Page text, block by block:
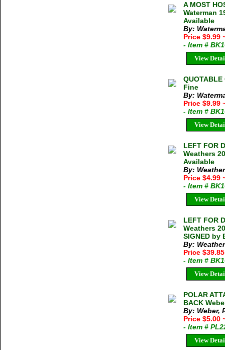
A MOST
Waterman
Available
By:
Price $9.99
- Item #
View
Fine
By:
Price $9.99
- Item #
View
LEFT FOR
Weathers
Available
By:
Price $4.99
- Item #
View
LEFT FOR
Weathers
SIGNED by
By:
Price
- Item #
View
POLAR
BACK
By: Weber,
Price $5.00
- Item #
View